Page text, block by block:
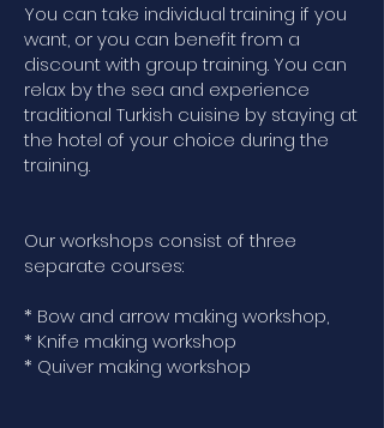
You can take individual training if you
want, or you can benefit from a
discount with group training. You can
relax by the sea and experience
traditional Turkish cuisine by staying at
the hotel of your choice during the
training.
Our workshops consist of three
separate courses:
* Bow and arrow making workshop,
* Knife making workshop
* Quiver making workshop